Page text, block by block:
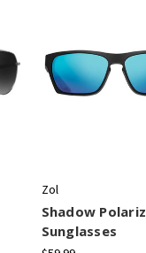
Zol
Shadow
Sunglasses